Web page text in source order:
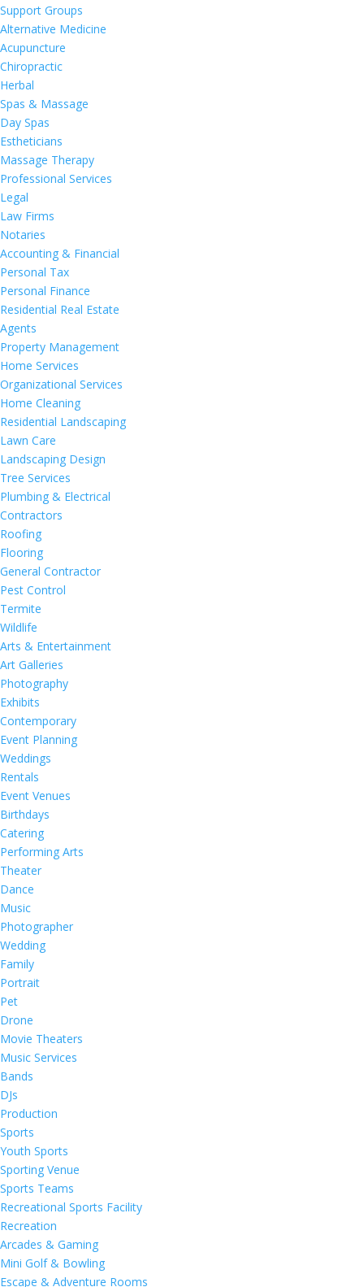
Support Groups
Alternative Medicine
Acupuncture
Chiropractic
Herbal
Spas & Massage
Day Spas
Estheticians
Massage Therapy
Professional Services
Legal
Law Firms
Notaries
Accounting & Financial
Personal Tax
Personal Finance
Residential Real Estate
Agents
Property Management
Home Services
Organizational Services
Home Cleaning
Residential Landscaping
Lawn Care
Landscaping Design
Tree Services
Plumbing & Electrical
Contractors
Roofing
Flooring
General Contractor
Pest Control
Termite
Wildlife
Arts & Entertainment
Art Galleries
Photography
Exhibits
Contemporary
Event Planning
Weddings
Rentals
Event Venues
Birthdays
Catering
Performing Arts
Theater
Dance
Music
Photographer
Wedding
Family
Portrait
Pet
Drone
Movie Theaters
Music Services
Bands
DJs
Production
Sports
Youth Sports
Sporting Venue
Sports Teams
Recreational Sports Facility
Recreation
Arcades & Gaming
Mini Golf & Bowling
Escape & Adventure Rooms